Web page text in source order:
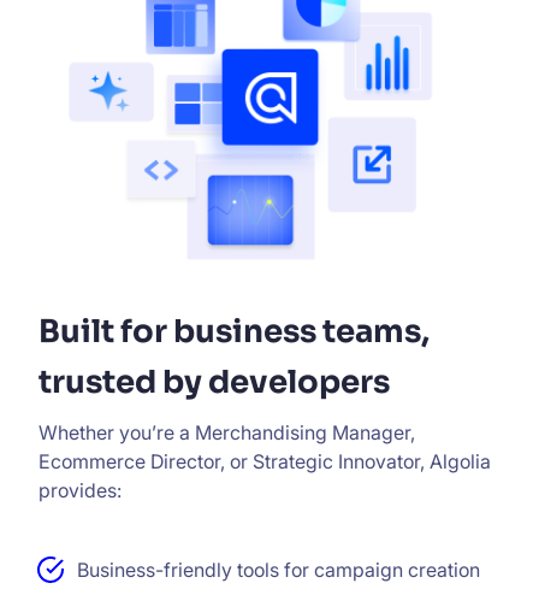
Built for business teams,
trusted by developers
Whether you’re a Merchandising Manager,
Ecommerce Director, or Strategic Innovator, Algolia
provides:
Business-friendly tools for campaign creation